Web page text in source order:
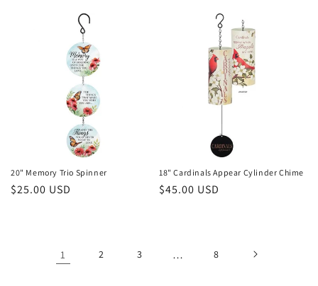
20" Memory Trio Spinner
Regular
$25.00 USD
18" Cardinals Appear Cylinder Chime
Regular
$45.00 USD
1 2 3 … 8